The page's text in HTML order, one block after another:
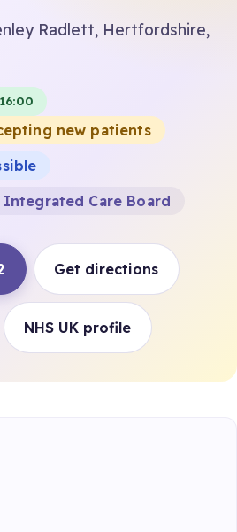
Radlett, Hertfordshire,
new patients
Integrated Care Board
Get directions
NHS UK profile